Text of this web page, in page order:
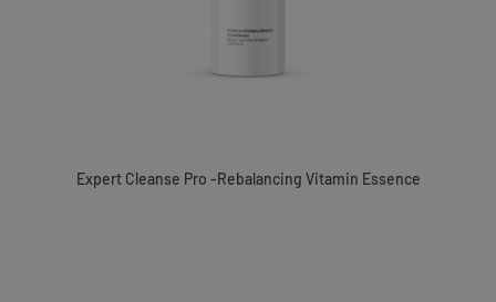
Expert Cleanse Pro -Rebalancing Vitamin Essence